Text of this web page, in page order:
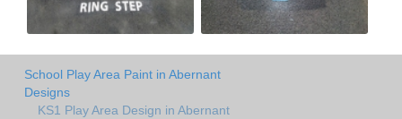
School Play Area Paint in Abernant
Designs
KS1 Play Area Design in Abernant